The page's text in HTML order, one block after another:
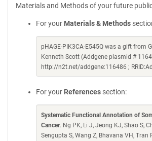
Materials and Methods of your future
For your Materials & Methods
pHAGE-PIK3CA-E545Q was a gift from
Kenneth Scott (Addgene plasmid #
http://n2t.net/addgene:116486 ;
For your References section:
Systematic Functional Annotation of
Cancer. Ng PK, Li J, Jeong KJ, Shao S,
Sengupta S, Wang Z, Bhavana VH, Tran